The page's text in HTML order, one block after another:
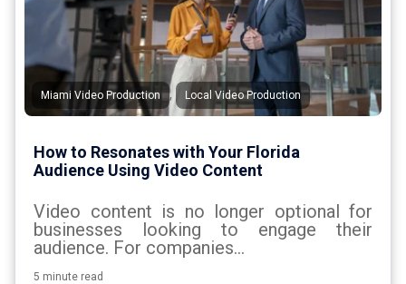
Miami Video Production , Local Video Production
How to Resonates with Your Florida
Audience Using Video Content
Video content is no longer optional for
businesses looking to engage their
audience. For companies...
5 minute read